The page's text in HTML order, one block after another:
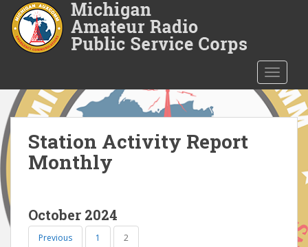
o
n
c
o
n
Station Activity Report
Monthly
October 2024
Previous 1 2